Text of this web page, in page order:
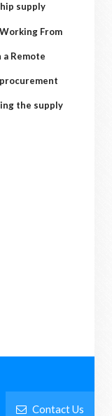
supply
From
a Remote
the supply
Contact Us